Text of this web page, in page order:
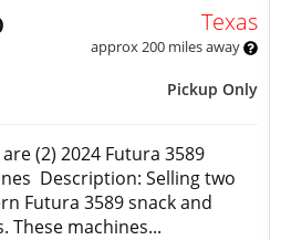
Texas
approx 200 miles away
Pickup Only
(2) 2024 Futura 3589
Description: Selling two
Futura 3589 snack and
These machines...